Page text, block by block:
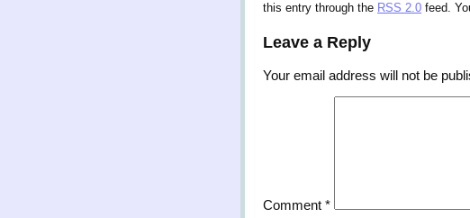
this entry through the RSS 2.0 feed.
Leave a Reply
Your email address will not be
Comment *